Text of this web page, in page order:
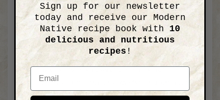
Image with text
Add details about a product that
complements this collection. Consider
featuring a gift card or a bestselling product.
Sign up for our newsletter
today and receive our Modern
Native recipe book with 10
delicious and nutritious
recipes !
Email